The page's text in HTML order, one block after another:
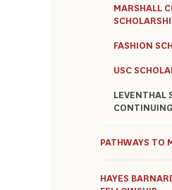
MARSHALL
FASHION
USC
LEVENTHAL
PATHWAYS TO
HAYES